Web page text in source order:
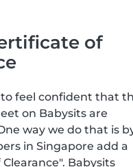
of
feel confident that
on Babysits are
way we do that is
in Singapore add a
Babysits